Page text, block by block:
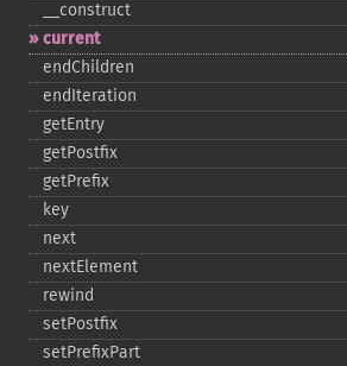
_​_​construct
current
endChildren
endIteration
getEntry
getPostfix
getPrefix
key
next
nextElement
rewind
setPostfix
setPrefixPart